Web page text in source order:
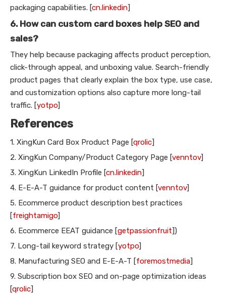
packaging capabilities. [cn.linkedin]
6. How can custom card boxes help SEO and
sales?
They help because packaging affects product perception,
click-through appeal, and unboxing value. Search-friendly
product pages that clearly explain the box type, use case,
and customization options also capture more long-tail
traffic. [yotpo]
References
1. XingKun Card Box Product Page [qrolic]
2. XingKun Company/Product Category Page [venntov]
3. XingKun LinkedIn Profile [cn.linkedin]
4. E-E-A-T guidance for product content [venntov]
5. Ecommerce product description best practices
[freightamigo]
6. Ecommerce EEAT guidance [getpassionfruit])
7. Long-tail keyword strategy [yotpo]
8. Manufacturing SEO and E-E-A-T [foremostmedia]
9. Subscription box SEO and on-page optimization ideas
[qrolic]